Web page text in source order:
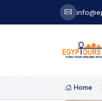
Home